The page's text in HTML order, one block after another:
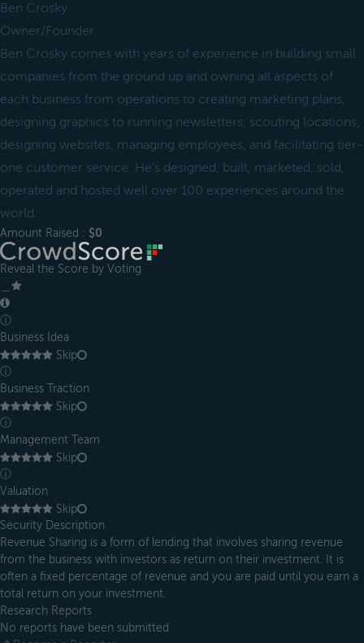
Ben Crosky
Owner/Founder
Ben Crosky comes with years of experience in building small
companies from the ground up and owning all aspects of
each business from operations to creating marketing plans,
designing graphics to running newsletters, scouting locations,
designing websites, managing employees, and facilitating tier-
one customer service. He's designed, built, marketed, sold,
operated and hosted well over 100 experiences around the
world.
Amount Raised : $0
Reveal the Score by Voting
ⓘ
Business Idea
Skip
ⓘ
Business Traction
Skip
ⓘ
Management Team
Skip
ⓘ
Valuation
Skip
Security Description
Revenue Sharing is a form of lending that involves sharing revenue
from the business with investors as return on their investment. It is
often a fixed percentage of revenue and you are paid until you earn a
total return on your investment.
Research Reports
No reports have been submitted